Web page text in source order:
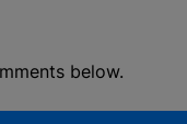
below.